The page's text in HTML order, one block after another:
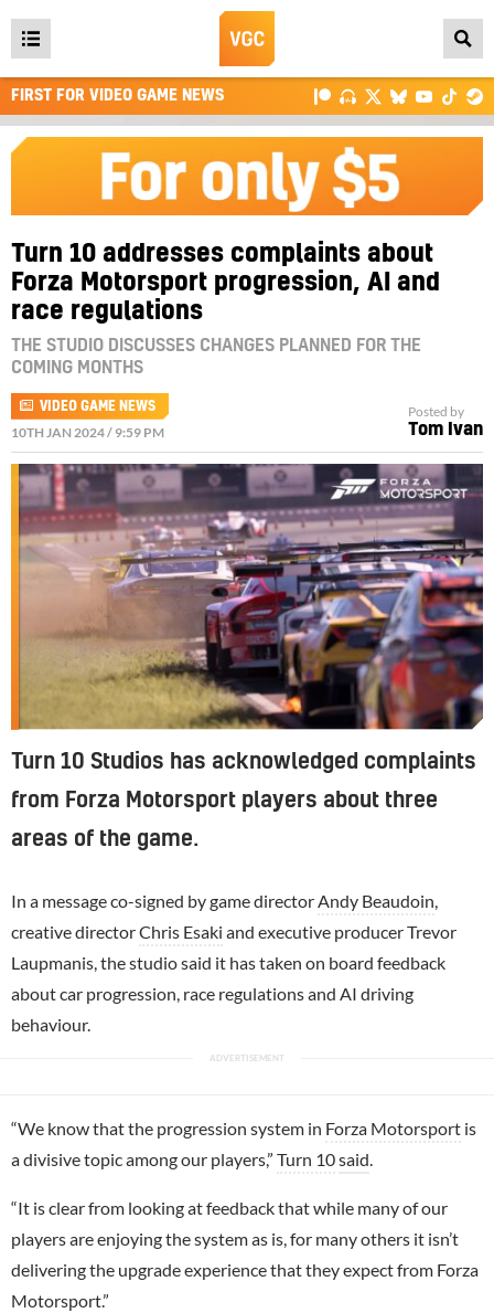
Open
main
menu
FIRST FOR VIDEO GAME NEWS
Turn 10 addresses complaints about
Forza Motorsport progression, AI and
race regulations
THE STUDIO DISCUSSES CHANGES PLANNED FOR THE
COMING MONTHS
VIDEO GAME NEWS
10TH JAN 2024 / 9:59 PM
Posted by
Tom Ivan
Turn 10 Studios has acknowledged complaints
from Forza Motorsport players about three
areas of the game.
In a message co-signed by game director Andy Beaudoin
creative directorChris Esaki and executive producer Trevor
Laupmanis, the studio said it has taken on board feedback
about car progression, race regulations and AI driving
behaviour.
“We know that the progression system in Forza Motorsport is
a divisive topic among our players,” Turn 10said
“It is clear from looking at feedback that while many of our
players are enjoying the system as is, for many others it isn’t
delivering the upgrade experience that they expect from Forza
Motorsport.”